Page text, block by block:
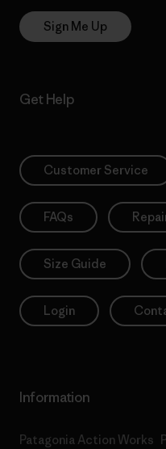
Sign Me Up
Get Help
Customer Service
FAQs
Size Guide
Login
Information
Patagonia Action Works